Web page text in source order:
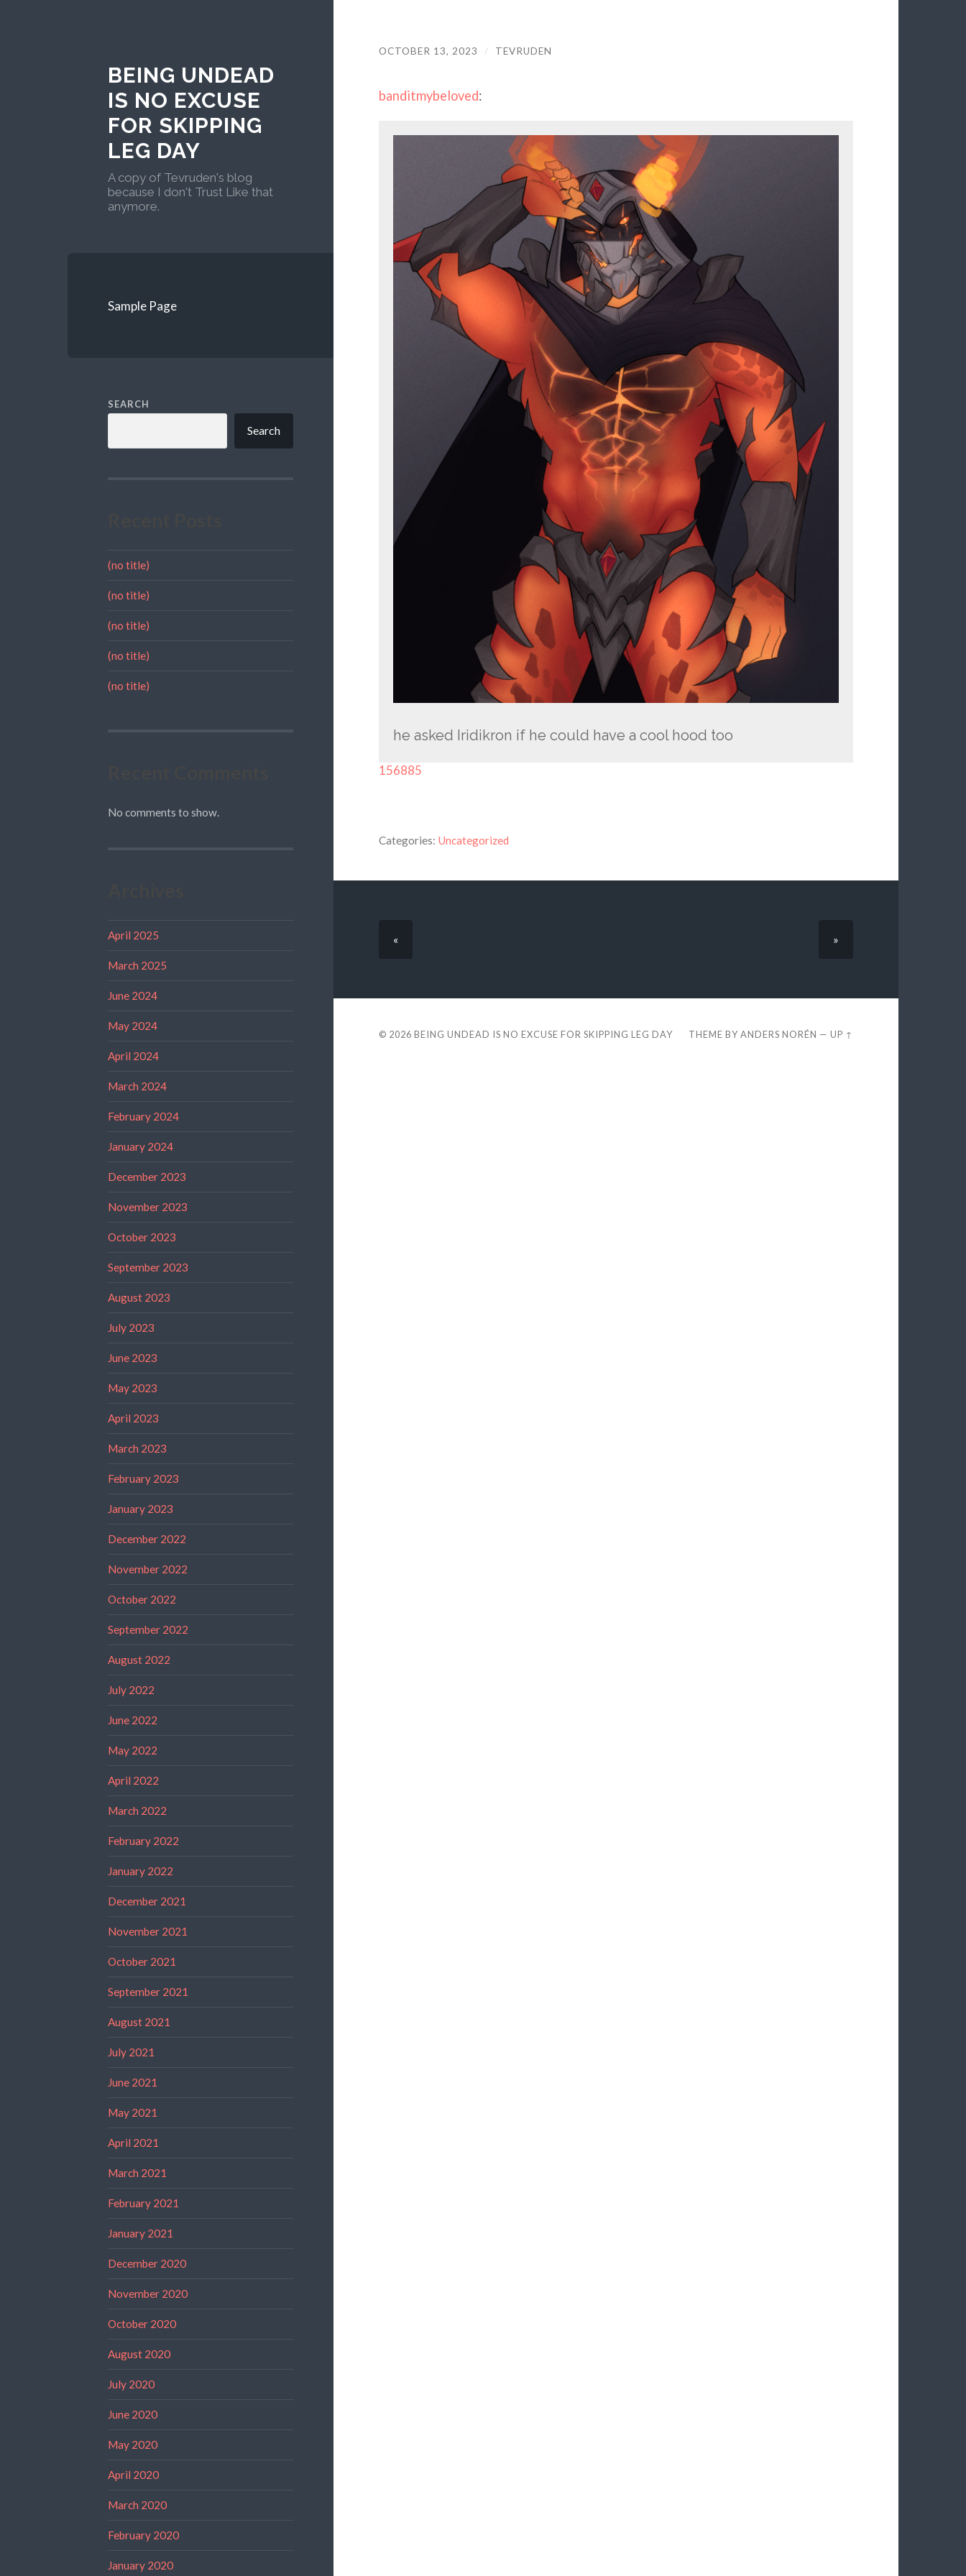
BEING UNDEAD
IS NO EXCUSE
FOR SKIPPING
LEG DAY
A copy of Tevruden's blog
because I don't Trust Like that
anymore.
Sample Page
SEARCH
Search
(no title)
(no title)
(no title)
(no title)
(no title)
No comments to show.
April 2025
March 2025
June 2024
May 2024
April 2024
March 2024
February 2024
January 2024
December 2023
November 2023
October 2023
September 2023
August 2023
July 2023
June 2023
May 2023
April 2023
March 2023
February 2023
January 2023
December 2022
November 2022
October 2022
September 2022
August 2022
July 2022
June 2022
May 2022
April 2022
March 2022
February 2022
January 2022
December 2021
November 2021
October 2021
September 2021
August 2021
July 2021
June 2021
May 2021
April 2021
March 2021
February 2021
January 2021
December 2020
November 2020
October 2020
August 2020
July 2020
June 2020
May 2020
April 2020
March 2020
February 2020
January 2020
OCTOBER 13, 2023 / TEVRUDEN
banditmybeloved:
he asked Iridikron if he could have a cool hood too
156885
Categories: Uncategorized
« »
© 2026 BEING UNDEAD IS NO EXCUSE FOR SKIPPING LEG DAY THEME BYANDERS NORÉN —UP ↑